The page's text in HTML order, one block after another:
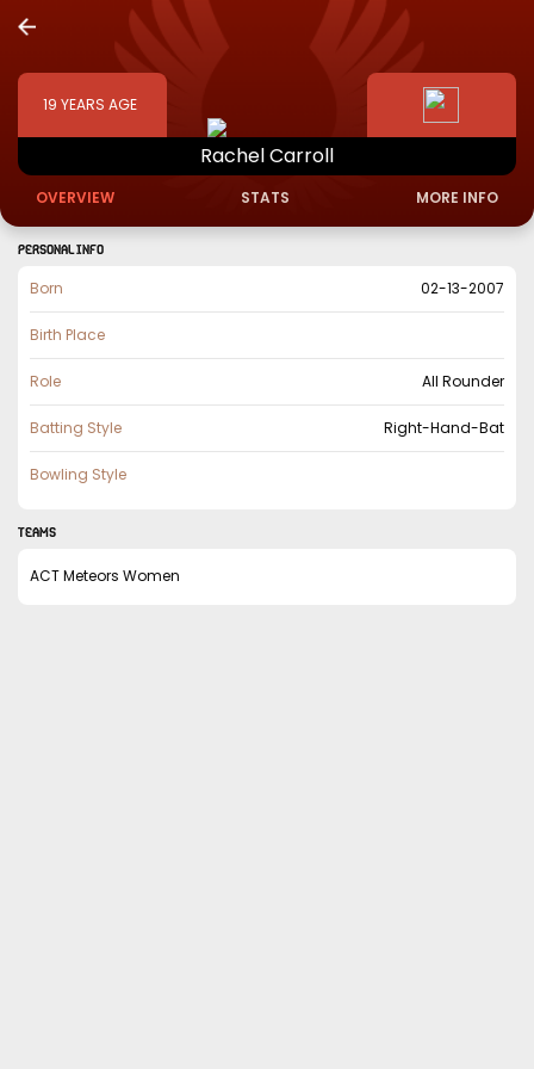
19 YEARS AGE
RachelCarroll
OVERVIEW STATS MORE INFO
PERSONAL INFO
Born 02-13-2007
Birth Place
Role All Rounder
Batting Style Right-Hand-Bat
Bowling Style
TEAMS
ACT Meteors Women